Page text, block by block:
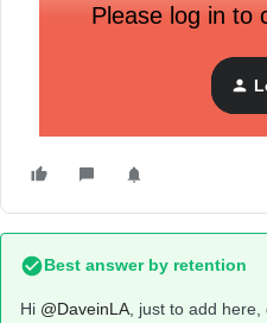
need to set all the timers to
need to have purchased
ways to test a workflow?
Please log in to
Best answer by retention
Hi ​ @DaveinLA , just to add